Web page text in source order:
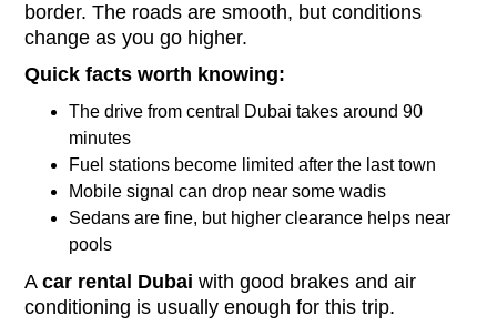
border. The roads are smooth, but conditions
change as you go higher.
Quick facts worth knowing:
The drive from central Dubai takes around 90
minutes
Fuel stations become limited after the last town
Mobile signal can drop near some wadis
Sedans are fine, but higher clearance helps near
pools
Acar rental Dubai with good brakes and air
conditioning is usually enough for this trip.